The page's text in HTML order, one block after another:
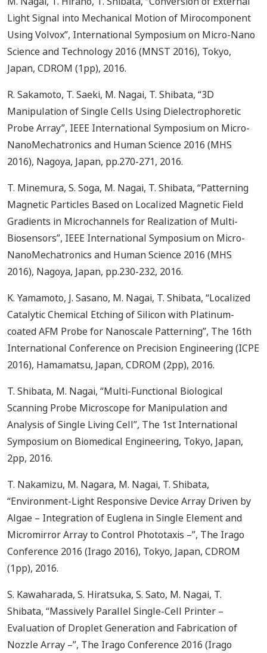
Light Signal into Mechanical Motion of Mirocomponent
Using Volvox”, International Symposium on Micro-Nano
Science and Technology 2016 (MNST 2016), Tokyo,
Japan, CDROM (1pp), 2016.
R. Sakamoto, T. Saeki, M. Nagai, T. Shibata, “3D
Manipulation of Single Cells Using Dielectrophoretic
Probe Array”, IEEE International Symposium on Micro-
NanoMechatronics and Human Science 2016 (MHS
2016), Nagoya, Japan, pp.270-271, 2016.
T. Minemura, S. Soga, M. Nagai, T. Shibata, “Patterning
Magnetic Particles Based on Localized Magnetic Field
Gradients in Microchannels for Realization of Multi-
Biosensors”, IEEE International Symposium on Micro-
NanoMechatronics and Human Science 2016 (MHS
2016), Nagoya, Japan, pp.230-232, 2016.
K. Yamamoto, J. Sasano, M. Nagai, T. Shibata, “Localized
Catalytic Chemical Etching of Silicon with Platinum-
coated AFM Probe for Nanoscale Patterning”, The 16th
International Conference on Precision Engineering (ICPE
2016), Hamamatsu, Japan, CDROM (2pp), 2016.
T. Shibata, M. Nagai, “Multi-Functional Biological
Scanning Probe Microscope for Manipulation and
Analysis of Single Living Cell”, The 1st International
Symposium on Biomedical Engineering, Tokyo, Japan,
2pp, 2016.
T. Nakamizu, M. Nagara, M. Nagai, T. Shibata,
“Environment-Light Responsive Device Array Driven by
Algae – Integration of Euglena in Single Element and
Micromirror Array to Control Phototaxis –”, The Irago
Conference 2016 (Irago 2016), Tokyo, Japan, CDROM
(1pp), 2016.
S. Kawaharada, S. Hiratsuka, S. Sato, M. Nagai, T.
Shibata, “Massively Parallel Single-Cell Printer –
Evaluation of Droplet Generation and Fabrication of
Nozzle Array –”, The Irago Conference 2016 (Irago